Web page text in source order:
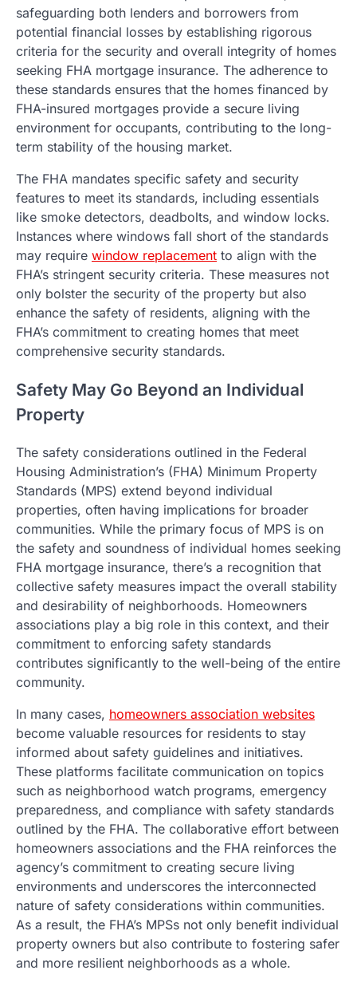
safeguarding both lenders and borrowers from
potential financial losses by establishing rigorous
criteria for the security and overall integrity of homes
seeking FHA mortgage insurance. The adherence to
these standards ensures that the homes financed by
FHA-insured mortgages provide a secure living
environment for occupants, contributing to the long-
term stability of the housing market.
The FHA mandates specific safety and security
features to meet its standards, including essentials
like smoke detectors, deadbolts, and window locks.
Instances where windows fall short of the standards
may require window replacement to align with the
FHA’s stringent security criteria. These measures not
only bolster the security of the property but also
enhance the safety of residents, aligning with the
FHA’s commitment to creating homes that meet
comprehensive security standards.
Safety May Go Beyond an Individual
Property
The safety considerations outlined in the Federal
Housing Administration’s (FHA) Minimum Property
Standards (MPS) extend beyond individual
properties, often having implications for broader
communities. While the primary focus of MPS is on
the safety and soundness of individual homes seeking
FHA mortgage insurance, there’s a recognition that
collective safety measures impact the overall stability
and desirability of neighborhoods. Homeowners
associations play a big role in this context, and their
commitment to enforcing safety standards
contributes significantly to the well-being of the entire
community.
In many cases, homeowners association websites
become valuable resources for residents to stay
informed about safety guidelines and initiatives.
These platforms facilitate communication on topics
such as neighborhood watch programs, emergency
preparedness, and compliance with safety standards
outlined by the FHA. The collaborative effort between
homeowners associations and the FHA reinforces the
agency’s commitment to creating secure living
environments and underscores the interconnected
nature of safety considerations within communities.
As a result, the FHA’s MPSs not only benefit individual
property owners but also contribute to fostering safer
and more resilient neighborhoods as a whole.